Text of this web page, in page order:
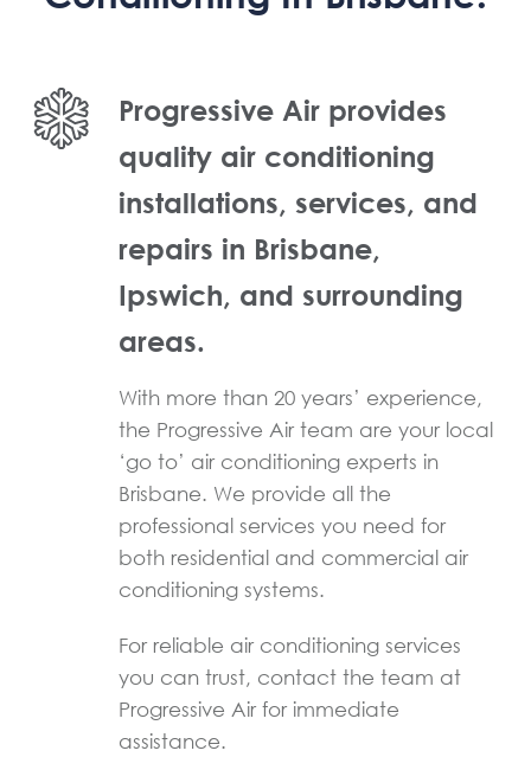
Progressive Air provides
quality air conditioning
installations, services, and
repairs in Brisbane,
Ipswich, and surrounding
areas.
With more than 20 years’ experience,
the Progressive Air team are your local
‘go to’ air conditioning experts in
Brisbane. We provide all the
professional services you need for
both residential and commercial air
conditioning systems.
For reliable air conditioning services
you can trust, contact the team at
Progressive Air for immediate
assistance.